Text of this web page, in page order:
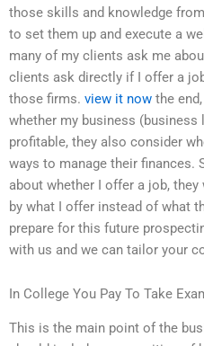
those skills and knowledge
to set them up and execute a
many of my clients ask me
clients ask directly if I offer a
those firms. view it now the
whether my business (business
profitable, they also consider
ways to manage their finances.
about whether I offer a job,
by what I offer instead of what
prepare for this future
with us and we can tailor your
In College You Pay To Take
This is the main point of the